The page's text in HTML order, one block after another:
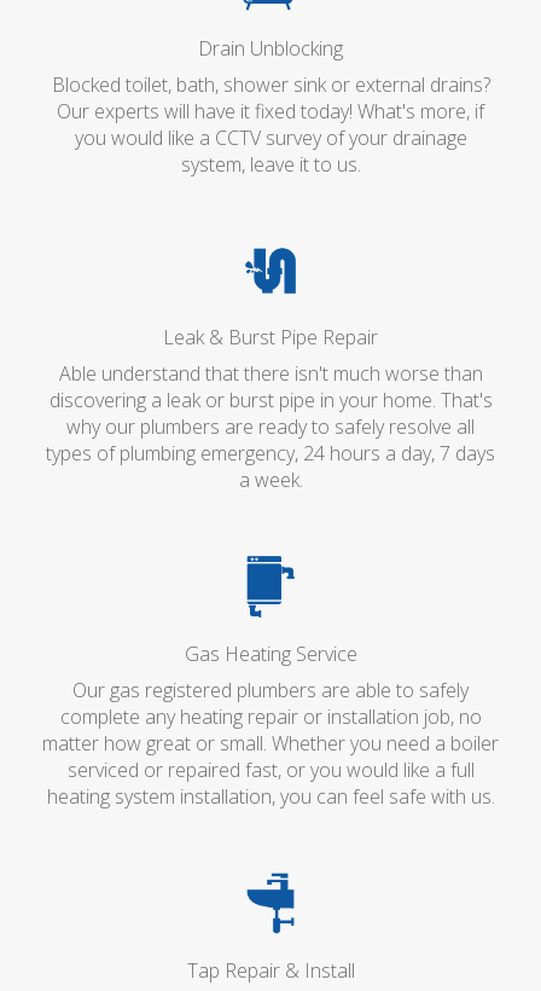
Drain Unblocking
Blocked toilet, bath, shower sink or external drains?
Our experts will have it fixed today! What's more, if
you would like a CCTV survey of your drainage
system, leave it to us.
Leak & Burst Pipe Repair
Able understand that there isn't much worse than
discovering a leak or burst pipe in your home. That's
why our plumbers are ready to safely resolve all
types of plumbing emergency, 24 hours a day, 7 days
a week.
Gas Heating Service
Our gas registered plumbers are able to safely
complete any heating repair or installation job, no
matter how great or small. Whether you need a boiler
serviced or repaired fast, or you would like a full
heating system installation, you can feel safe with us.
Tap Repair & Install